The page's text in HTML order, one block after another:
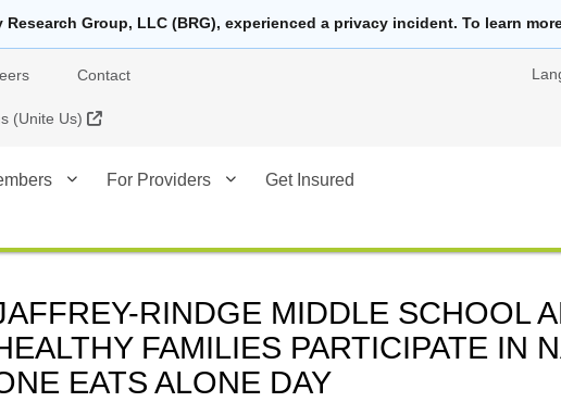
Group, LLC (BRG), experienced a privacy incident. To learn
Contact
(Unite Us) External Link
For Providers Get Insured
RINDGE MIDDLE SCHOOL
FAMILIES PARTICIPATE IN
EATS ALONE DAY